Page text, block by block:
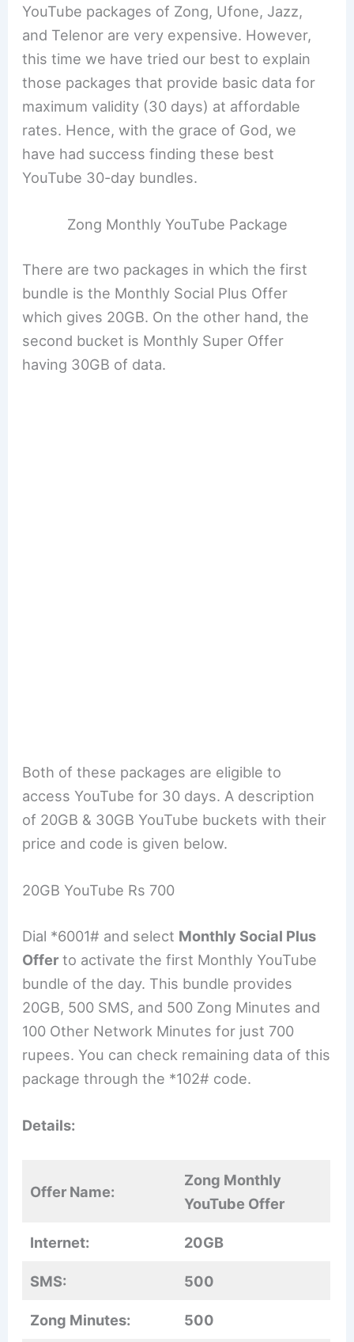
YouTube packages of Zong, Ufone, Jazz,
and Telenor are very expensive. However,
this time we have tried our best to explain
those packages that provide basic data for
maximum validity (30 days) at affordable
rates. Hence, with the grace of God, we
have had success finding these best
YouTube 30-day bundles.
Zong Monthly YouTube Package
There are two packages in which the first
bundle is the Monthly Social Plus Offer
which gives 20GB. On the other hand, the
second bucket is Monthly Super Offer
having 30GB of data.
Both of these packages are eligible to
access YouTube for 30 days. A description
of 20GB & 30GB YouTube buckets with their
price and code is given below.
20GB YouTube Rs 700
Dial *6001# and select Monthly Social Plus
Offer to activate the first Monthly YouTube
bundle of the day. This bundle provides
20GB, 500 SMS, and 500 Zong Minutes and
100 Other Network Minutes for just 700
rupees. You can check remaining data of this
package through the *102# code.
Details:
Offer Name:
Zong Monthly
YouTube Offer
Internet: 20GB
SMS: 500
Zong Minutes: 500